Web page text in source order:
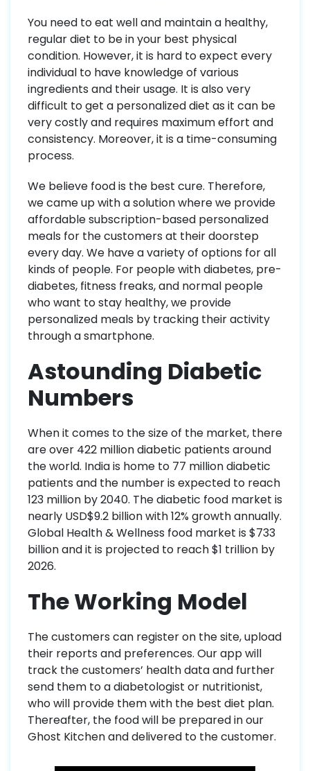
You need to eat well and maintain a healthy,
regular diet to be in your best physical
condition. However, it is hard to expect every
individual to have knowledge of various
ingredients and their usage. It is also very
difficult to get a personalized diet as it can be
very costly and requires maximum effort and
consistency. Moreover, it is a time-consuming
process.
We believe food is the best cure. Therefore,
we came up with a solution where we provide
affordable subscription-based personalized
meals for the customers at their doorstep
every day. We have a variety of options for all
kinds of people. For people with diabetes, pre-
diabetes, fitness freaks, and normal people
who want to stay healthy, we provide
personalized meals by tracking their activity
through a smartphone.
Astounding Diabetic
Numbers
When it comes to the size of the market, there
are over 422 million diabetic patients around
the world. India is home to 77 million diabetic
patients and the number is expected to reach
123 million by 2040. The diabetic food market is
nearly USD$9.2 billion with 12% growth annually.
Global Health & Wellness food market is $733
billion and it is projected to reach $1 trillion by
2026.
The Working Model
The customers can register on the site, upload
their reports and preferences. Our app will
track the customers’ health data and further
send them to a diabetologist or nutritionist,
who will provide them with the best diet plan.
Thereafter, the food will be prepared in our
Ghost Kitchen and delivered to the customer.